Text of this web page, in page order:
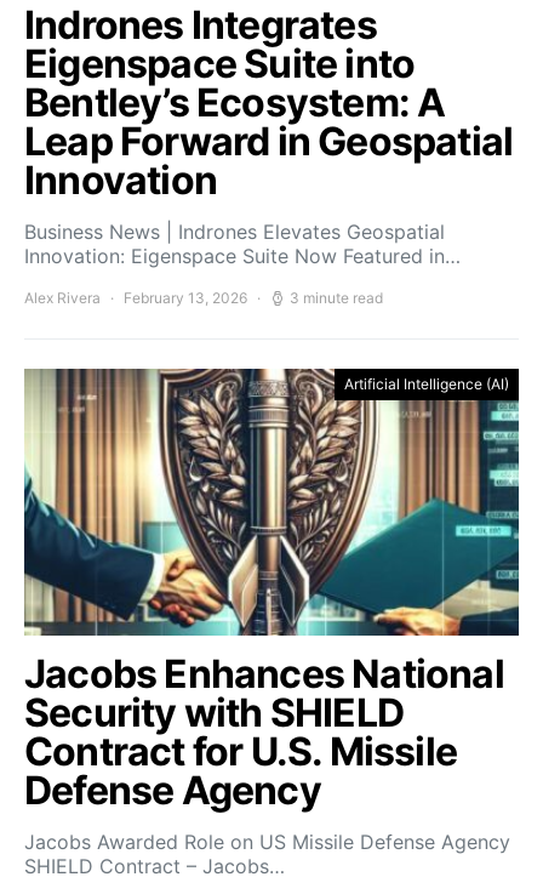
Indrones Integrates
Eigenspace Suite into
Bentley’s Ecosystem: A
Leap Forward in Geospatial
Innovation
Business News | Indrones Elevates Geospatial
Innovation: Eigenspace Suite Now Featured in…
Alex Rivera February 13, 2026 3 minute read
Artificial Intelligence (AI)
Jacobs Enhances National
Security with SHIELD
Contract for U.S. Missile
Defense Agency
Jacobs Awarded Role on US Missile Defense Agency
SHIELD Contract – Jacobs…